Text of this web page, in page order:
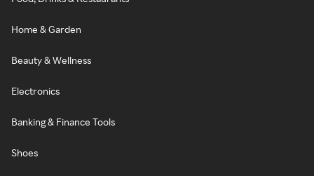
Home & Garden
Beauty & Wellness
Electronics
Banking & Finance Tools
Shoes